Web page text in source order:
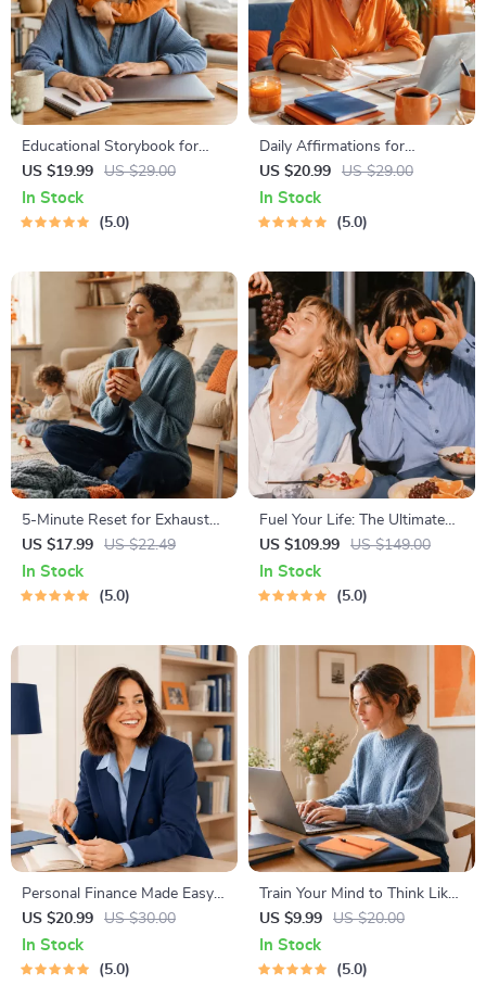
Educational Storybook for
Growing Minds | Kids eBook |
Digital Download |
Imaginative Stories with
US $19.99 US $29.00
In Stock
5.0
Daily Affirmations for
Abundant Wealth | Audio
Course | Money Mindset &
Prosperity | Abundance
US $20.99 US $29.00
In Stock
5.0
5-Minute Reset for Exhausted
Parents (3 in 1) | Audio
Course | Mindfulness
Breathing, Emotional Reset &
US $17.99 US $22.49
In Stock
5.0
Fuel Your Life: The Ultimate
Healthy Eating Starter Bundle
| 4-in-1 Bundle Digital
Download | Healthy Eating
US $109.99 US $149.00
In Stock
5.0
Personal Finance Made Easy
Ebook – Budgeting, Saving,
Investing & Debt Management
Guide for Financial Freedom
US $20.99 US $30.00
In Stock
5.0
Train Your Mind to Think Like
a Millionaire | Digital
Download PDF eBook |
Millionaire Mindset | Money
US $9.99 US $20.00
In Stock
5.0